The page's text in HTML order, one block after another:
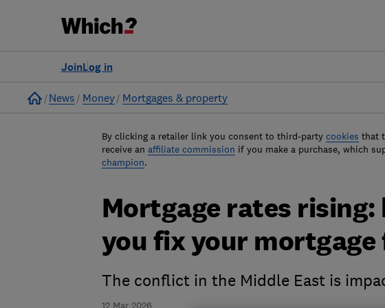
Log in
Join
Home
News Money Mortgages & property
By clicking a retailer link you consent to third-party cookies that
receive an affiliate commission if you make a purchase, which
champion.
12 Mar 2026
Mortgage rates
you fix your mortgage
The conflict in the Middle East is